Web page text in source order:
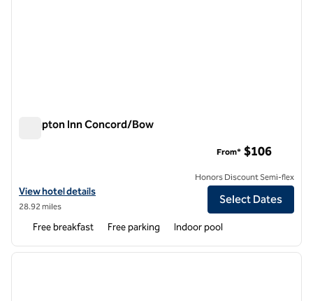
Hampton Inn Concord/Bow
View hotel details for Hampton Inn Concord/Bow
View hotel details
28.92 miles
From* $106
Honors Discount Semi-flex
Select Dates
Free breakfast Free parking Indoor pool
1 of 12
next